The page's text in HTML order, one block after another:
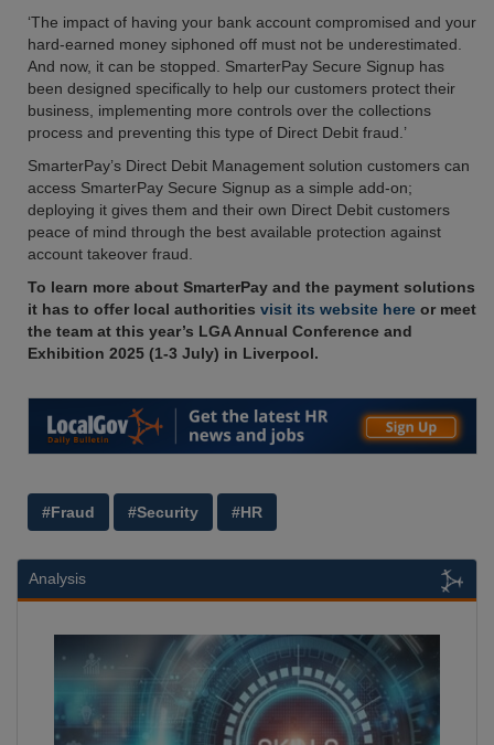
‘The impact of having your bank account compromised and your
hard-earned money siphoned off must not be underestimated.
And now, it can be stopped. SmarterPay Secure Signup has
been designed specifically to help our customers protect their
business, implementing more controls over the collections
process and preventing this type of Direct Debit fraud.’
SmarterPay’s Direct Debit Management solution customers can
access SmarterPay Secure Signup as a simple add-on;
deploying it gives them and their own Direct Debit customers
peace of mind through the best available protection against
account takeover fraud.
To learn more about SmarterPay and the payment solutions
it has to offer local authorities visit its website here or meet
the team at this year’s LGA Annual Conference and
Exhibition 2025 (1-3 July) in Liverpool.
#Fraud #Security #HR
Analysis